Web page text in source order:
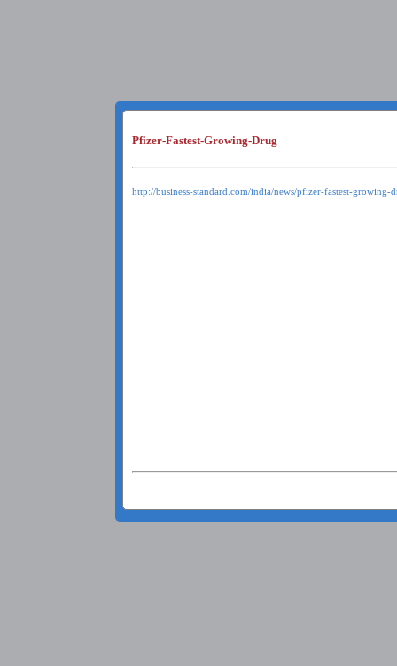
Pfizer-Fastest-Growing-Drug
http://business-standard.com/india/news/pfizer-fastest-